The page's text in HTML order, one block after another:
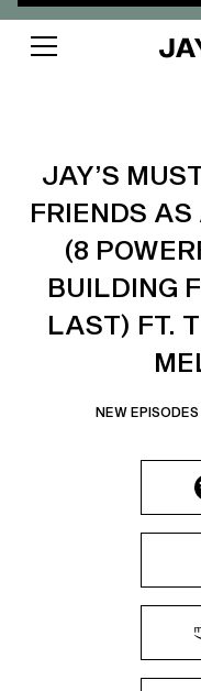
JAY’S
FRIENDS
(8
BUILDING
LAST) FT.
NEW